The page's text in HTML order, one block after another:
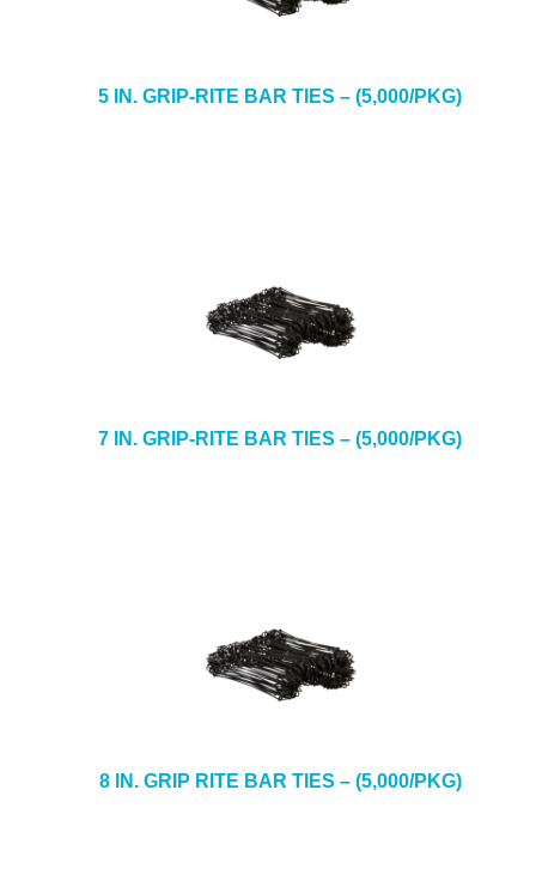
5 IN. GRIP-RITE BAR TIES – (5,000/PKG)
7 IN. GRIP-RITE BAR TIES – (5,000/PKG)
8 IN. GRIP RITE BAR TIES – (5,000/PKG)